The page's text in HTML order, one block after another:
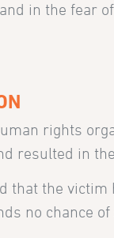
in the fear
rights
resulted in
the
no chance